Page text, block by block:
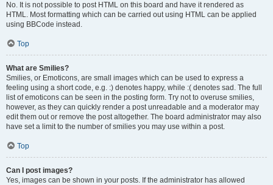
No. It is not possible to post HTML on this board and have it rendered as
HTML. Most formatting which can be carried out using HTML can be applied
using BBCode instead.
Top
What are Smilies?
Smilies, or Emoticons, are small images which can be used to express a
feeling using a short code, e.g. :) denotes happy, while :( denotes sad. The full
list of emoticons can be seen in the posting form. Try not to overuse smilies,
however, as they can quickly render a post unreadable and a moderator may
edit them out or remove the post altogether. The board administrator may also
have set a limit to the number of smilies you may use within a post.
Top
Can I post images?
Yes, images can be shown in your posts. If the administrator has allowed